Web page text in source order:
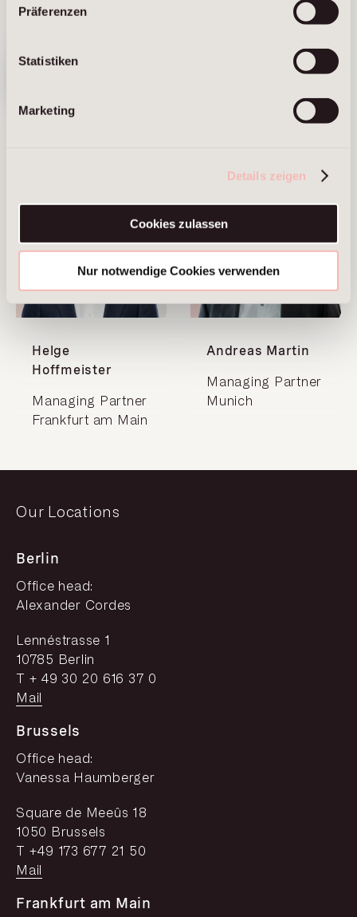
Präferenzen
Statistiken
Marketing
Details zeigen
Cookies zulassen
Nur notwendige Cookies verwenden
moved. Visit
Sandra Fabian
Frankfurt am Main
Managing Partner
Helge
Hoffmeister
Managing Partner
Frankfurt am Main
Andreas Martin
Managing Partner
Munich
Our Locations
Berlin
Office head:
Alexander Cordes
Lennéstrasse 1
10785 Berlin
T + 49 30 20 616 37 0
Mail
Brussels
Office head:
Vanessa Haumberger
Square de Meeûs 18
1050 Brussels
T +49 173 677 21 50
Mail
Frankfurt am Main